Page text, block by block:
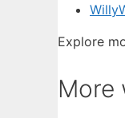
Explore
More